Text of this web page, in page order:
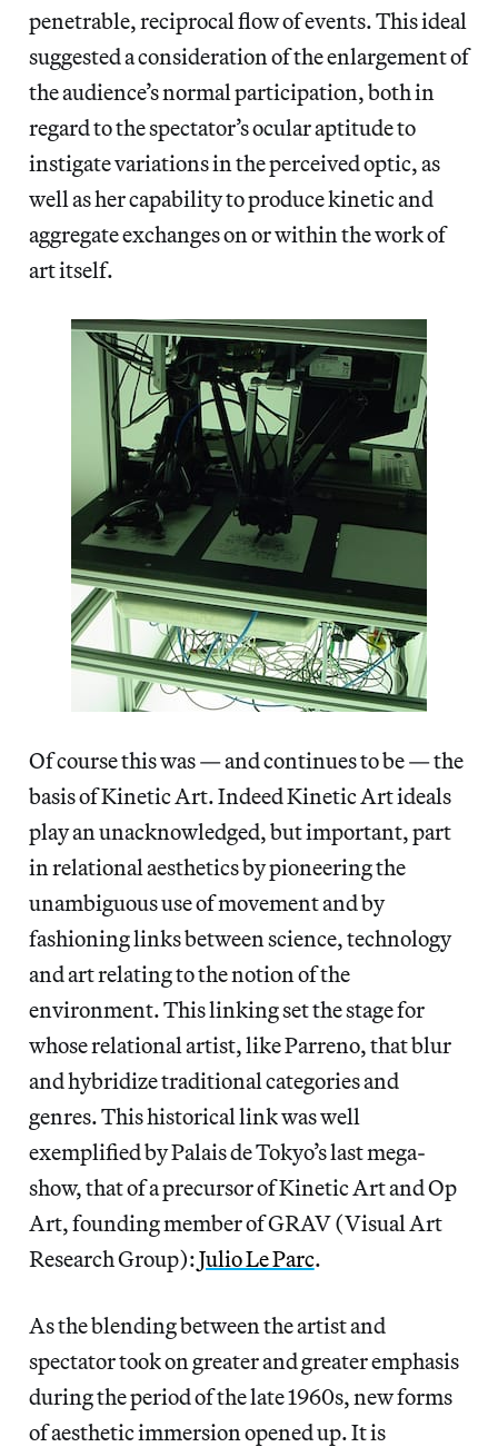
penetrable, reciprocal flow of events. This ideal
suggested a consideration of the enlargement of
the audience’s normal participation, both in
regard to the spectator’s ocular aptitude to
instigate variations in the perceived optic, as
well as her capability to produce kinetic and
aggregate exchanges on or within the work of
art itself.
Of course this was — and continues to be — the
basis of Kinetic Art. Indeed Kinetic Art ideals
play an unacknowledged, but important, part
in relational aesthetics by pioneering the
unambiguous use of movement and by
fashioning links between science, technology
and art relating to the notion of the
environment. This linking set the stage for
whose relational artist, like Parreno, that blur
and hybridize traditional categories and
genres. This historical link was well
exemplified by Palais de Tokyo’s last mega-
show, that of a precursor of Kinetic Art and Op
Art, founding member of GRAV (Visual Art
Research Group):Julio Le Parc.
As the blending between the artist and
spectator took on greater and greater emphasis
during the period of the late 1960s, new forms
of aesthetic immersion opened up. It is